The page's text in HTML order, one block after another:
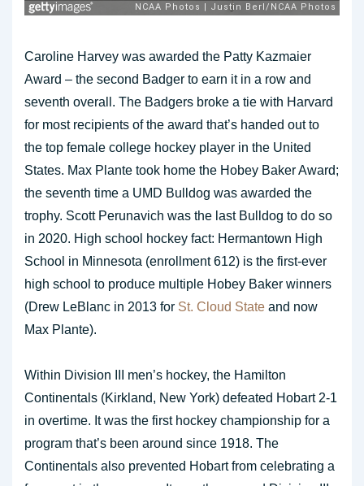
Caroline Harvey was awarded the Patty Kazmaier
Award – the second Badger to earn it in a row and
seventh overall. The Badgers broke a tie with Harvard
for most recipients of the award that’s handed out to
the top female college hockey player in the United
States. Max Plante took home the Hobey Baker Award;
the seventh time a UMD Bulldog was awarded the
trophy. Scott Perunavich was the last Bulldog to do so
in 2020. High school hockey fact: Hermantown High
School in Minnesota (enrollment 612) is the first-ever
high school to produce multiple Hobey Baker winners
(Drew LeBlanc in 2013 for St. Cloud State and now
Max Plante).
Within Division III men’s hockey, the Hamilton
Continentals (Kirkland, New York) defeated Hobart 2-1
in overtime. It was the first hockey championship for a
program that’s been around since 1918. The
Continentals also prevented Hobart from celebrating a